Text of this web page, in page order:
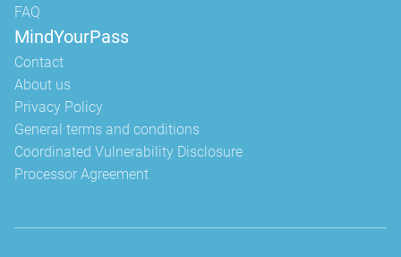
FAQ
MindYourPass
Contact
About us
Privacy Policy
General terms and conditions
Coordinated Vulnerability Disclosure
Processor Agreement